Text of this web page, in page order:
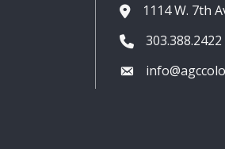
Address & Map
1114 W. 7th
Phone icon
303.388.2422
Envelope icon